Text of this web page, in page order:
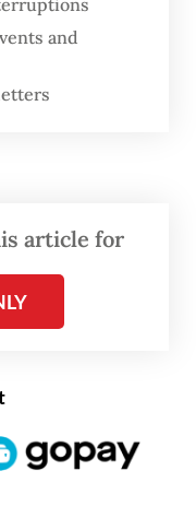
series ofsumi-
these 18
been seen
presentation at
during her
and
article for